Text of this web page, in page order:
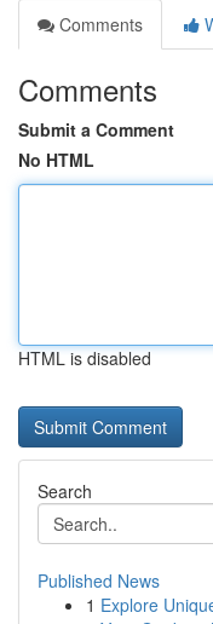
Comments
Comments
Submit a Comment
No HTML
HTML is disabled
Search
Published News
1 Explore